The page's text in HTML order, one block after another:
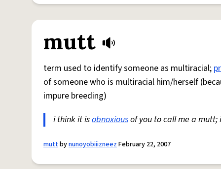
mutt
term used to identify someone as multiracial;
of someone who is multiracial him/herself
impure breeding)
i think it isobnoxiousof you to call me a
muttbynunoyobiiizneezFebruary 22, 2007